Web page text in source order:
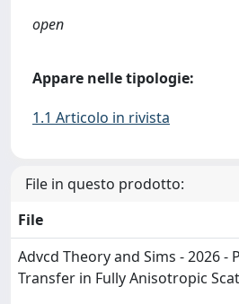
open
Appare nelle tipologie:
1.1 Articolo in rivista
File in questo prodotto:
File
Advcd Theory and Sims - 2026
Transfer in Fully Anisotropic